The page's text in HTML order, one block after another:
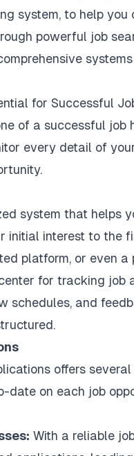
system, to help you
powerful job
for Successful
of a successful job
every detail of
system that helps
initial interest to the
platform, or even a
for tracking job
schedules, and
offers
date on each job
With a reliable